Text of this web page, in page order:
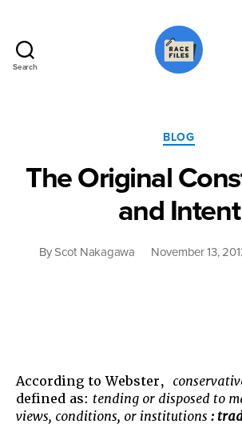
Search
Categories
BLOG
The Original
and Intent
ByScot Nakagawa November 13,
According to Webster,
defined as: tending or disposed to
views, conditions, or institutions :